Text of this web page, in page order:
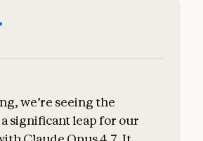
we’re seeing the
significant leap for our